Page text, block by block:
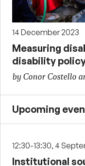
14 December 2023
Measuring
disability
by Conor Costello
Upcoming
12:30-13:30, 4
Institutional